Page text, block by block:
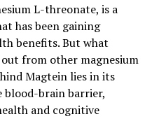
L-threonate, is a
has been gaining
benefits. But what
from other magnesium
Magtein lies in its
blood-brain barrier,
and cognitive